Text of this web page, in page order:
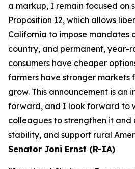
a markup, I remain focused on
Proposition 12, which allows
California to impose mandates
country, and permanent, year-
consumers have cheaper
farmers have stronger markets
grow. This announcement is an
forward, and I look forward to
colleagues to strengthen it
stability, and support rural
Senator Joni Ernst (R-IA)